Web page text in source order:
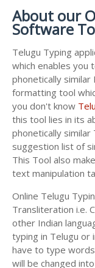
About our
Software
Telugu Typing
which enables you
phonetically similar
formatting tool
you don't know
this tool lies in its
phonetically
suggestion list of
This Tool also
text manipulation
Online Telugu
Transliteration i.e.
other Indian
typing in Telugu or
have to type
will be changed